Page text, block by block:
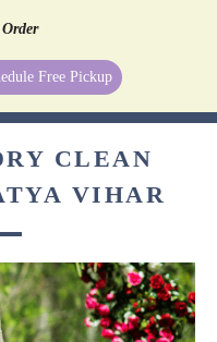
Free Pickup
CLEAN
VIHAR